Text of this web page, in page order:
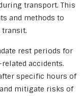
transport. This
and methods to
transit.
rest periods for
accidents.
specific hours of
mitigate risks of